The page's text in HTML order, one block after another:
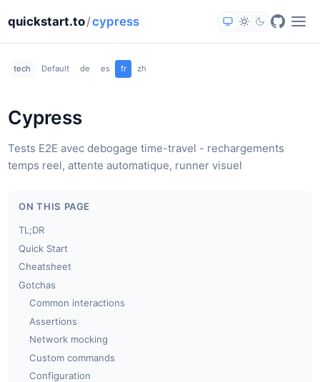
quickstart.to/cypress
tech Default de es fr zh
Cypress
Tests E2E avec debogage time-travel - rechargements
temps reel, attente automatique, runner visuel
ON THIS PAGE
TL;DR
Quick Start
Cheatsheet
Gotchas
Common interactions
Assertions
Network mocking
Custom commands
Configuration